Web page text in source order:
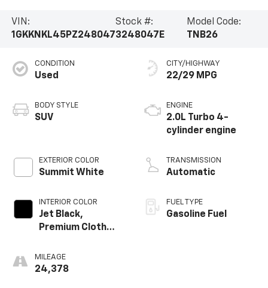
VIN:
1GKKNKL45PZ248047
Stock #:
3248047E
Model Code:
TNB26
CONDITION
Used
BODY STYLE
SUV
EXTERIOR COLOR
Summit White
INTERIOR COLOR
Jet Black,
Premium Cloth
MILEAGE
24,378
CITY/HIGHWAY
22/29 MPG
ENGINE
2.0L Turbo 4-
cylinder engine
TRANSMISSION
Automatic
FUEL TYPE
Gasoline Fuel